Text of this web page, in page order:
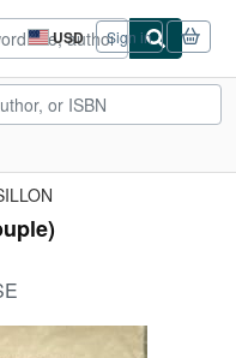
USD
Site
shopping
preferences
Sign in